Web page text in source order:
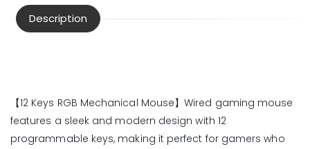
Description
【12 Keys RGB Mechanical Mouse】Wired gaming mouse
features a sleek and modern design with 12
programmable keys, making it perfect for gamers who